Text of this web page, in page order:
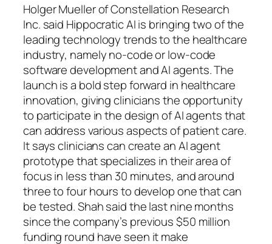
Holger Mueller of Constellation Research
Inc. said Hippocratic AI is bringing two of the
leading technology trends to the healthcare
industry, namely no-code or low-code
software development and AI agents. The
launch is a bold step forward in healthcare
innovation, giving clinicians the opportunity
to participate in the design of AI agents that
can address various aspects of patient care.
It says clinicians can create an AI agent
prototype that specializes in their area of
focus in less than 30 minutes, and around
three to four hours to develop one that can
be tested. Shah said the last nine months
since the company’s previous $50 million
funding round have seen it make